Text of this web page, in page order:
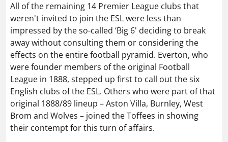
All of the remaining 14 Premier League clubs that
weren't invited to join the ESL were less than
impressed by the so-called ‘Big 6' deciding to break
away without consulting them or considering the
effects on the entire football pyramid. Everton, who
were founder members of the original Football
League in 1888, stepped up first to call out the six
English clubs of the ESL. Others who were part of that
original 1888/89 lineup – Aston Villa, Burnley, West
Brom and Wolves – joined the Toffees in showing
their contempt for this turn of affairs.